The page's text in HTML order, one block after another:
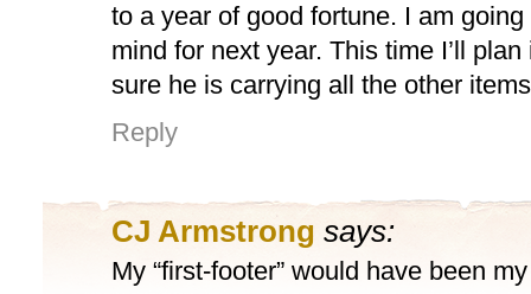
to a year of good fortune. I am
mind for next year. This time I’ll
sure he is carrying all the other
Reply
CJ Armstrong says:
My “first-footer” would have been